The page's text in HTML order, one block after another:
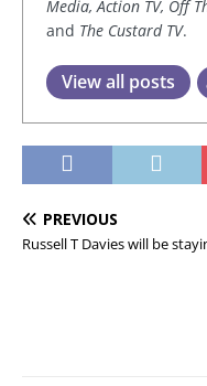
Media, Action TV, Off
and The Custard TV.
View all posts
PREVIOUS
Russell T Davies will be